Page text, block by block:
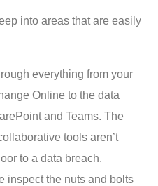
into areas that are easily
everything from your
Online to the data
and Teams. The
tools aren’t
to a data breach.
inspect the nuts and bolts